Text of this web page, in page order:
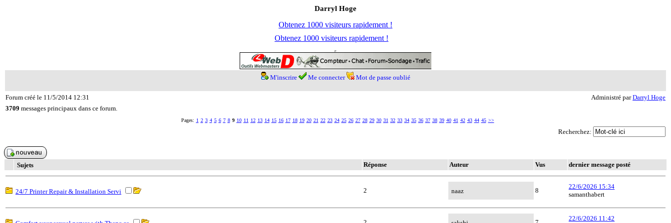
Darryl Hoge
Obtenez 1000 visiteurs rapidement !
Obtenez 1000 visiteurs rapidement !
M'inscrire Me connecter Mot de passe oublié
Forum créé le 11/5/2014 12:31 Administré parDarryl Hoge
3709 messages principaux dans ce forum.
Pages: 1 2 3 4 5 6 7 8 9 10 11 12 13 14 15 16 17 18 19 20 21 22 23 24 25 26 27 28 29 30 31 32 33 34 35 36 37 38 39 40 41 42 43 44 45 >>
Recherchez:
Sujets Réponse Auteur Vus dernier message posté
24/7 Printer Repair & Installation Servi 2 naaz 8
22/6/2026 15:34
samanthabert
22/6/2026 11:42